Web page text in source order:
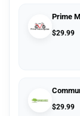
Prime
$29.99
$29.99